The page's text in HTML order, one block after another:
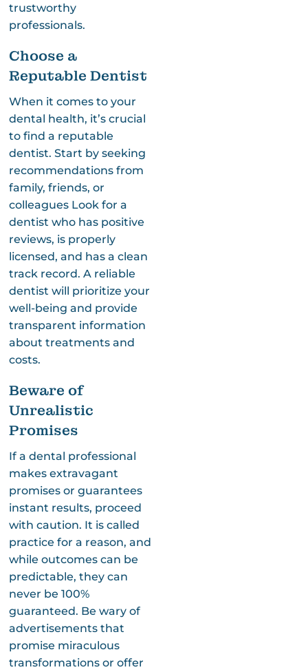
trustworthy
professionals.
Choose a
Reputable Dentist
When it comes to your
dental health, it’s crucial
to find a reputable
dentist. Start by seeking
recommendations from
family, friends, or
colleagues Look for a
dentist who has positive
reviews, is properly
licensed, and has a clean
track record. A reliable
dentist will prioritize your
well-being and provide
transparent information
about treatments and
costs.
Beware of
Unrealistic
Promises
If a dental professional
makes extravagant
promises or guarantees
instant results, proceed
with caution. It is called
practice for a reason, and
while outcomes can be
predictable, they can
never be 100%
guaranteed. Be wary of
advertisements that
promise miraculous
transformations or offer